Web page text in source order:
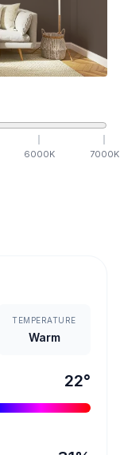
6000K 7000K
TEMPERATURE
Warm
22°